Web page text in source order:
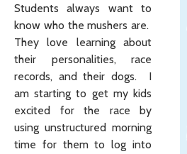
Students always want to
know who the mushers are.
They love learning about
their personalities, race
records, and their dogs. I
am starting to get my kids
excited for the race by
using unstructured morning
time for them to log into